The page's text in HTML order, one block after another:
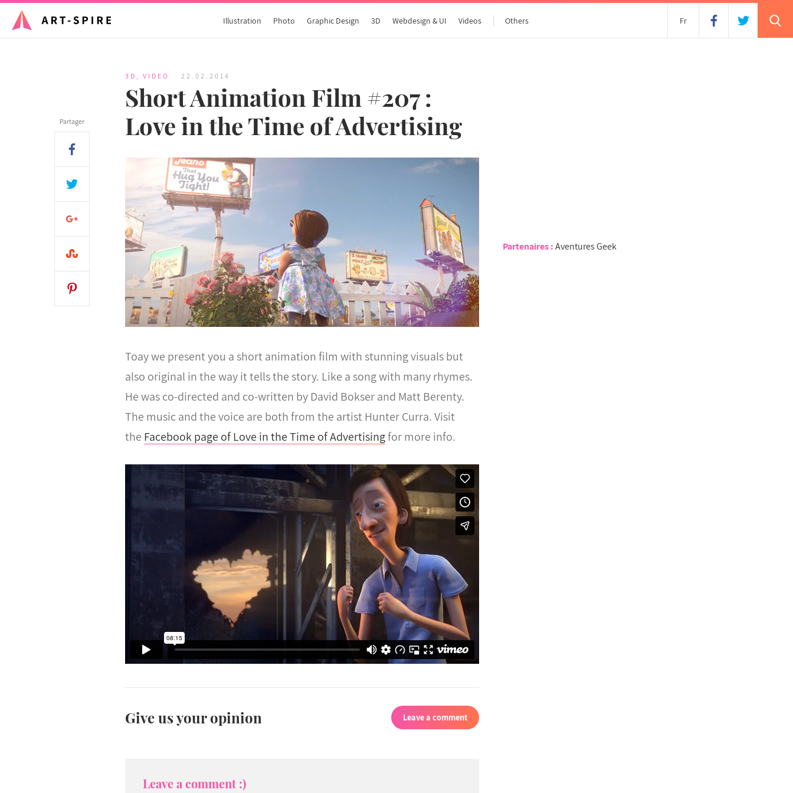
Illustration Photo Graphic Design 3D Webdesign & UI Videos Others Fr
Partenaires :Aventures Geek
3D , VIDEO 22.02.2014
Short Animation Film #207 :
Love in the Time of Advertising
Toay we present you a short animation film with stunning visuals but
also original in the way it tells the story. Like a song with many rhymes.
He was co-directed and co-written by David Bokser and Matt Berenty.
The music and the voice are both from the artist Hunter Curra. Visit
the Facebook page of Love in the Time of Advertisingfor more info.
Give us your opinion Leave a comment
Leave a comment :)
Partager